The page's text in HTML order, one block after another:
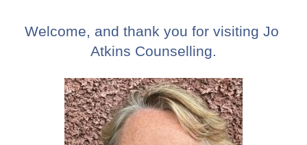
Welcome, and thank you for visiting Jo
Atkins Counselling.